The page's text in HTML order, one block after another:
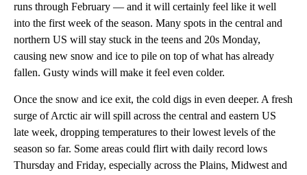
runs through February — and it will certainly feel like it well
into the first week of the season. Many spots in the central and
northern US will stay stuck in the teens and 20s Monday,
causing new snow and ice to pile on top of what has already
fallen. Gusty winds will make it feel even colder.
Once the snow and ice exit, the cold digs in even deeper. A fresh
surge of Arctic air will spill across the central and eastern US
late week, dropping temperatures to their lowest levels of the
season so far. Some areas could flirt with daily record lows
Thursday and Friday, especially across the Plains, Midwest and